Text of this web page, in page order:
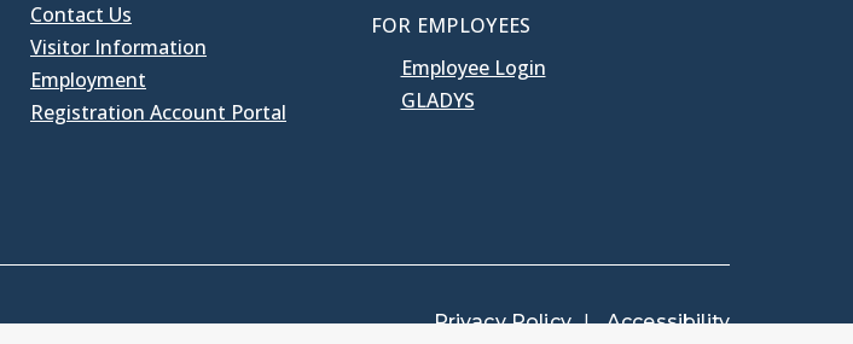
Contact Us
Visitor Information
Employment
Registration Account Portal
FOR EMPLOYEES
Employee Login
GLADYS
Privacy Policy Accessibility